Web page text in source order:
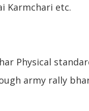
Karmchari etc.
Physical
army rally